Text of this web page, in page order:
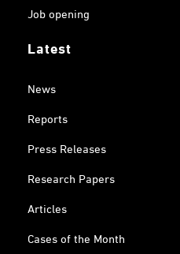
Job opening
Latest
News
Reports
Press Releases
Research Papers
Articles
Cases of the Month